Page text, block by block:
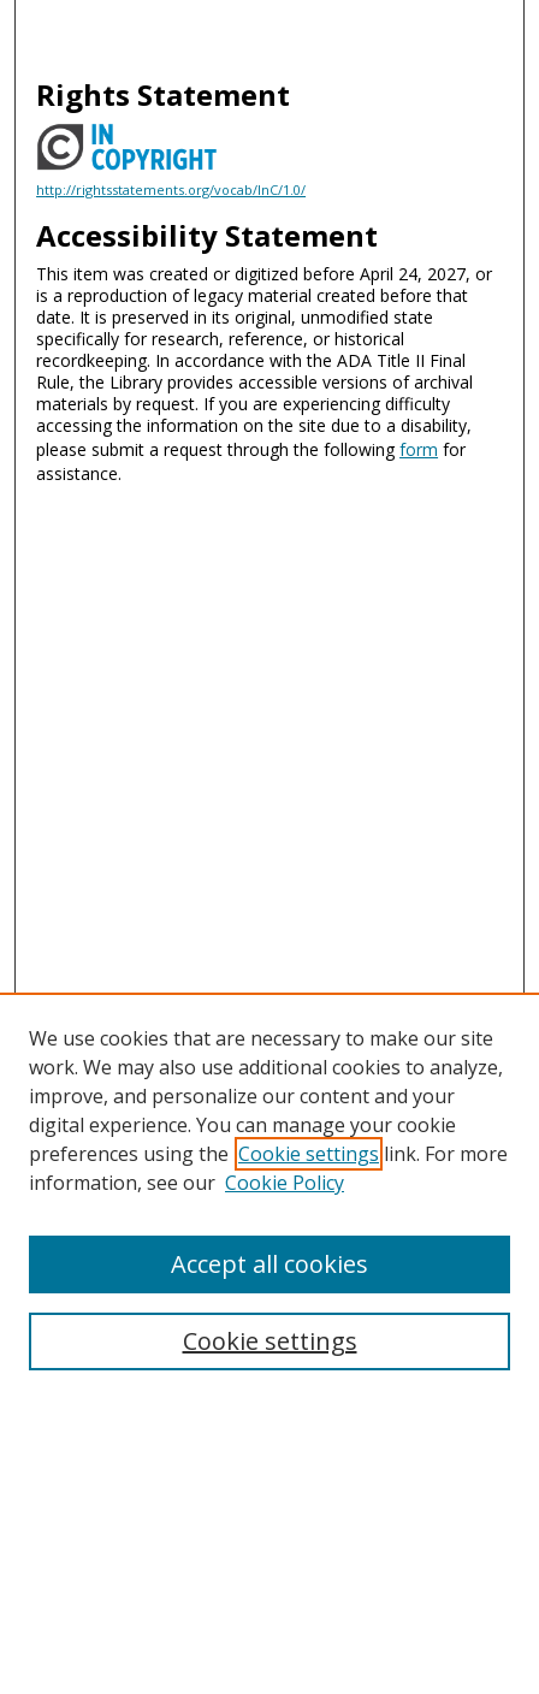
Rights Statement
http://rightsstatements.org/vocab/InC/1.0/
Accessibility Statement
This item was created or digitized before April 24, 2027, or
is a reproduction of legacy material created before that
date. It is preserved in its original, unmodified state
specifically for research, reference, or historical
recordkeeping. In accordance with the ADA Title II Final
Rule, the Library provides accessible versions of archival
materials by request. If you are experiencing difficulty
accessing the information on the site due to a disability,
please submit a request through the followingform for
assistance.
Search
We use cookies that are necessary to make our site
work. We may also use additional cookies to analyze,
improve, and personalize our content and your
digital experience. You can manage your cookie
preferences using the Cookie settings link. For more
information, see our Cookie Policy
Cookie settings
Accept all cookies